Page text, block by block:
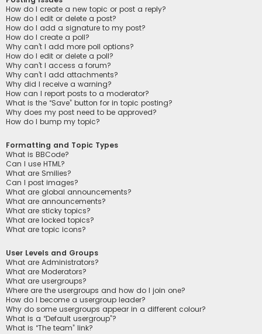
How do I create a new topic or post a reply?
How do I edit or delete a post?
How do I add a signature to my post?
How do I create a poll?
Why can’t I add more poll options?
How do I edit or delete a poll?
Why can’t I access a forum?
Why can’t I add attachments?
Why did I receive a warning?
How can I report posts to a moderator?
What is the “Save” button for in topic posting?
Why does my post need to be approved?
How do I bump my topic?
Formatting and Topic Types
What is BBCode?
Can I use HTML?
What are Smilies?
Can I post images?
What are global announcements?
What are announcements?
What are sticky topics?
What are locked topics?
What are topic icons?
User Levels and Groups
What are Administrators?
What are Moderators?
What are usergroups?
Where are the usergroups and how do I join one?
How do I become a usergroup leader?
Why do some usergroups appear in a different colour?
What is a “Default usergroup”?
What is “The team” link?